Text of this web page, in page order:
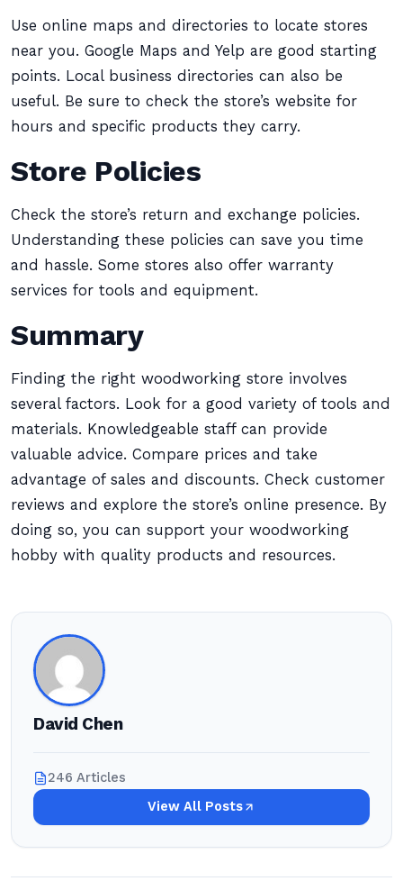
Use online maps and directories to locate stores
near you. Google Maps and Yelp are good starting
points. Local business directories can also be
useful. Be sure to check the store’s website for
hours and specific products they carry.
Store Policies
Check the store’s return and exchange policies.
Understanding these policies can save you time
and hassle. Some stores also offer warranty
services for tools and equipment.
Summary
Finding the right woodworking store involves
several factors. Look for a good variety of tools and
materials. Knowledgeable staff can provide
valuable advice. Compare prices and take
advantage of sales and discounts. Check customer
reviews and explore the store’s online presence. By
doing so, you can support your woodworking
hobby with quality products and resources.
David Chen
246 Articles
View All Posts